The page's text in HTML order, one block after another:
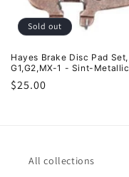
Sold out
Hayes Brake Disc Pad Set,
G1,G2,MX-1 - Sint-Metallic
Regular
$25.00
All collections